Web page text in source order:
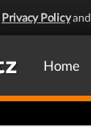
Privacy Policy
Home